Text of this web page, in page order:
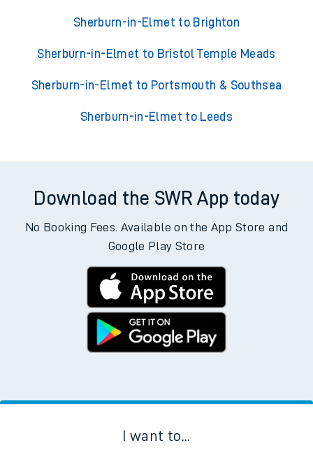
Sherburn-in-Elmet to Brighton
Sherburn-in-Elmet to Bristol Temple Meads
Sherburn-in-Elmet to Portsmouth & Southsea
Sherburn-in-Elmet to Leeds
Download the SWR App today
No Booking Fees. Available on the App Store and
Google Play Store
I want to...